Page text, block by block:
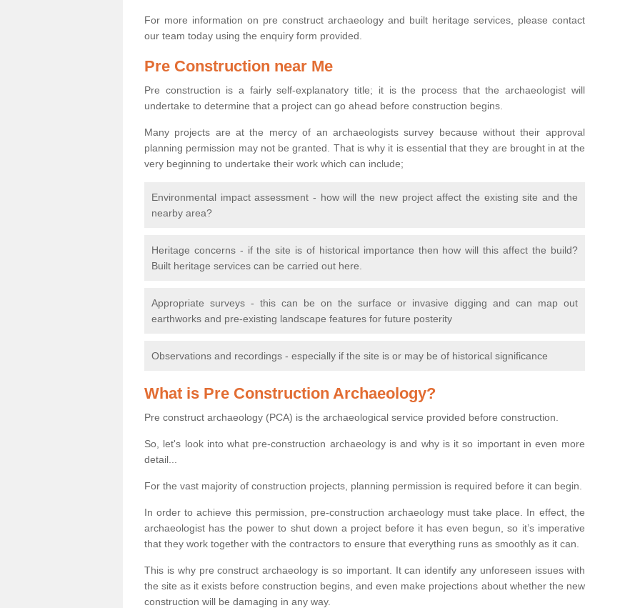
For more information on pre construct archaeology and built heritage services, please contact
our team today using the enquiry form provided.
Pre Construction near Me
Pre construction is a fairly self-explanatory title; it is the process that the archaeologist will
undertake to determine that a project can go ahead before construction begins.
Many projects are at the mercy of an archaeologists survey because without their approval
planning permission may not be granted. That is why it is essential that they are brought in at the
very beginning to undertake their work which can include;
Environmental impact assessment - how will the new project affect the existing site and the
nearby area?
Heritage concerns - if the site is of historical importance then how will this affect the build?
Built heritage services can be carried out here.
Appropriate surveys - this can be on the surface or invasive digging and can map out
earthworks and pre-existing landscape features for future posterity
Observations and recordings - especially if the site is or may be of historical significance
What is Pre Construction Archaeology?
Pre construct archaeology (PCA) is the archaeological service provided before construction.
So, let's look into what pre-construction archaeology is and why is it so important in even more
detail...
For the vast majority of construction projects, planning permission is required before it can begin.
In order to achieve this permission, pre-construction archaeology must take place. In effect, the
archaeologist has the power to shut down a project before it has even begun, so it’s imperative
that they work together with the contractors to ensure that everything runs as smoothly as it can.
This is why pre construct archaeology is so important. It can identify any unforeseen issues with
the site as it exists before construction begins, and even make projections about whether the new
construction will be damaging in any way.